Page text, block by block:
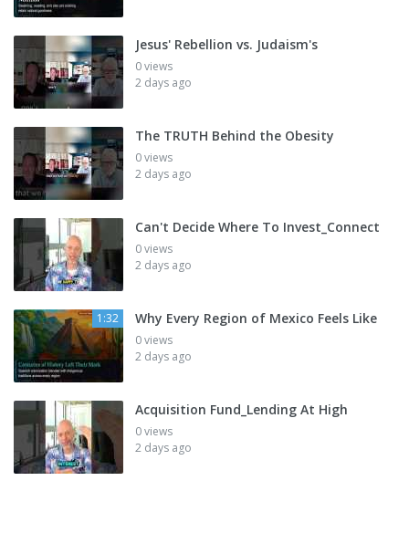
Jesus' Rebellion vs. Judaism's
0 views
2 days ago
The TRUTH Behind the Obesity
0 views
2 days ago
Can't Decide Where To Invest_Connect
0 views
2 days ago
1:32 Why Every Region of Mexico Feels Like
0 views
2 days ago
Acquisition Fund_Lending At High
0 views
2 days ago